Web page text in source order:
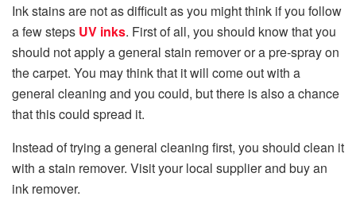
Ink stains are not as difficult as you might think if you follow
a few steps UV inks. First of all, you should know that you
should not apply a general stain remover or a pre-spray on
the carpet. You may think that it will come out with a
general cleaning and you could, but there is also a chance
that this could spread it.
Instead of trying a general cleaning first, you should clean it
with a stain remover. Visit your local supplier and buy an
ink remover.